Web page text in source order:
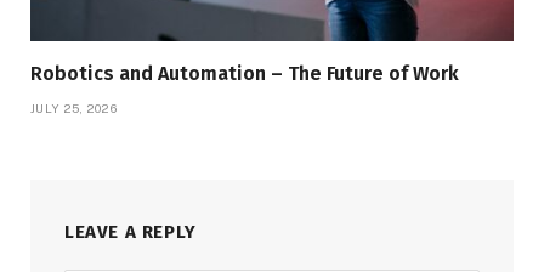
Robotics and Automation – The Future of Work
JULY 25, 2026
LEAVE A REPLY